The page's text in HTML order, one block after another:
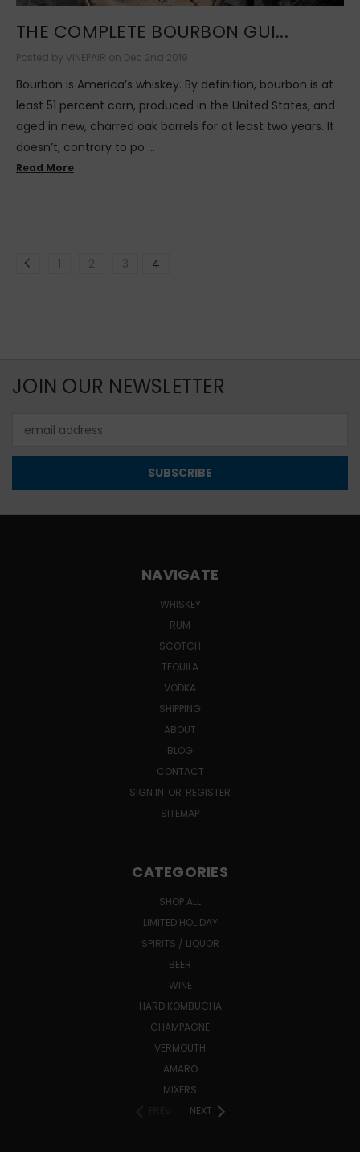
THE COMPLETE BOURBON GUI...
Posted by VINEPAIR on Dec 2nd 2019
Bourbon is America’s whiskey. By definition, bourbon is at
least 51 percent corn, produced in the United States, and
aged in new, charred oak barrels for at least two years. It
doesn’t, contrary to po …
Read More
1 2 3 4
JOIN OUR NEWSLETTER
Address
NAVIGATE
WHISKEY
RUM
SCOTCH
TEQUILA
VODKA
SHIPPING
ABOUT
BLOG
CONTACT
SIGN IN OR REGISTER
SITEMAP
CATEGORIES
SHOP ALL
LIMITED HOLIDAY
SPIRITS / LIQUOR
BEER
WINE
HARD KOMBUCHA
CHAMPAGNE
VERMOUTH
AMARO
MIXERS
NEXT